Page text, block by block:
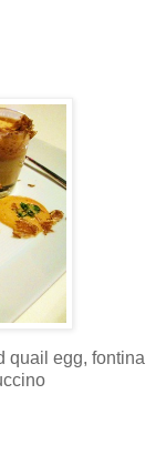
quail egg, fontina